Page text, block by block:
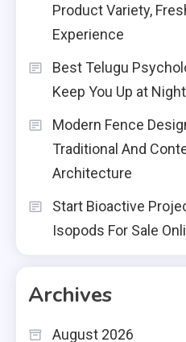
Product Variety,
Experience
Best Telugu
Keep You Up at
Modern Fence
Traditional And
Architecture
Start Bioactive
Isopods For Sale
Archives
August 2026